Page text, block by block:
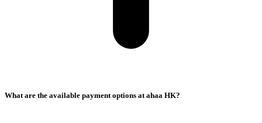
What are the available payment options at ahaa HK?